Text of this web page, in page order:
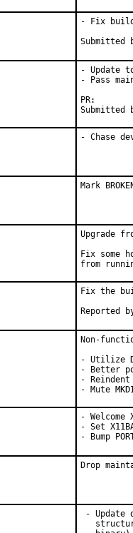
- Fix
- Update
- Pass
Submitted
- Chase
Mark
Upgrade
Fix some
from
Fix the
Reported
Non-
- Utilize
- Better
-
- Mute
-
- Set
- Bump
Drop
- Update